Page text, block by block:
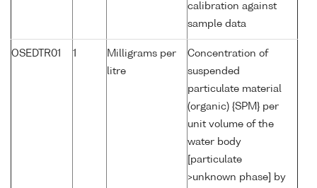
calibration against
sample data
OSEDTR01 1
Milligrams per
litre
Concentration of
suspended
particulate material
(organic) {SPM} per
unit volume of the
water body
[particulate
>unknown phase] by